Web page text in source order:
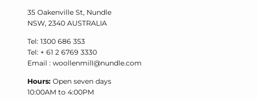
35 Oakenville St, Nundle
NSW, 2340 AUSTRALIA
Tel: 1300 686 353
Tel: + 61 2 6769 3330
Email : woollenmill@nundle.com
Hours:Open seven days
10:00AM to 4:00PM